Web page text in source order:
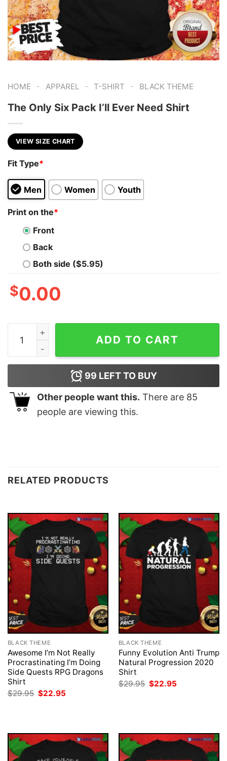
HOME - APPAREL - T-SHIRT - BLACK THEME
The Only Six Pack I’ll Ever Need Shirt
VIEW SIZE CHART
Fit Type*
Men Women Youth
Print on the*
Front
Back
Both side ($5.95)
$0.00
The Only Six Pack I’ll Ever Need Shirt quantity
ADD TO CART
99 LEFT TO BUY
Other people want this. There are 85
people are viewing this.
RELATED PRODUCTS
BLACK THEME
Awesome I’m Not Really
Procrastinating I’m Doing
Side Quests RPG Dragons
Shirt
$29.95 Original
price
$22.95
BLACK THEME
Funny Evolution Anti Trump
Natural Progression 2020
Shirt
$29.95 Original
price
$22.95